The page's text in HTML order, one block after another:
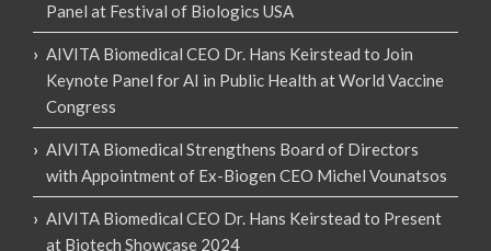
Panel at Festival of Biologics USA
AIVITA Biomedical CEO Dr. Hans Keirstead to Join
Keynote Panel for AI in Public Health at World Vaccine
Congress
AIVITA Biomedical Strengthens Board of Directors
with Appointment of Ex-Biogen CEO Michel Vounatsos
AIVITA Biomedical CEO Dr. Hans Keirstead to Present
at Biotech Showcase 2024